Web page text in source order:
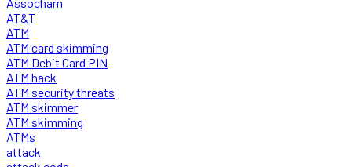
AT&T
ATM
ATM card skimming
ATM Debit Card PIN
ATM hack
ATM security threats
ATM skimmer
ATM skimming
ATMs
attack